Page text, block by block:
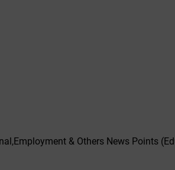
& Others News Points